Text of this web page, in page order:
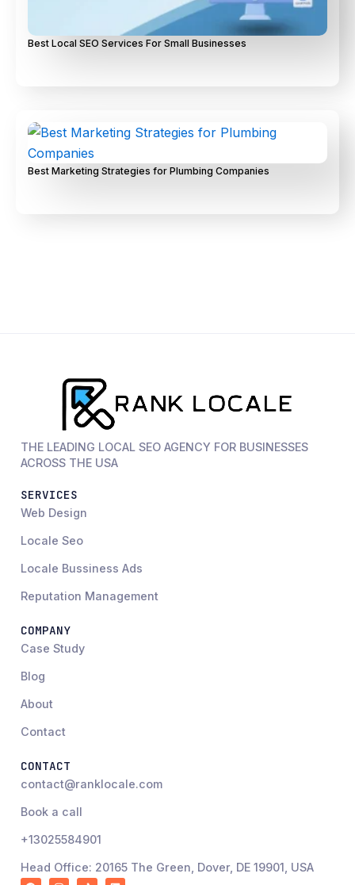
Best Local SEO Services For Small Businesses
Best Marketing Strategies for Plumbing Companies
THE LEADING LOCAL SEO AGENCY FOR BUSINESSES
ACROSS THE USA
SERVICES
Web Design
Locale Seo
Locale Bussiness Ads
Reputation Management
COMPANY
Case Study
Blog
About
Contact
CONTACT
contact@ranklocale.com
Book a call
+13025584901
Head Office: 20165 The Green, Dover, DE 19901, USA
F
I
R
L